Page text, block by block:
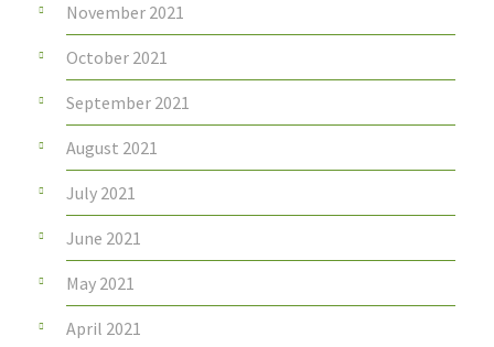
November 2021
October 2021
September 2021
August 2021
July 2021
June 2021
May 2021
April 2021